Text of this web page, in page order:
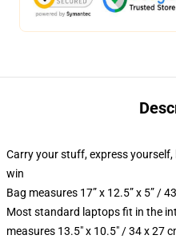
Carry your stuff, express
win
Bag measures 17” x 12.5” x 5” /
Most standard laptops fit in the
measures 13.5" x 10.5" / 34 x 27